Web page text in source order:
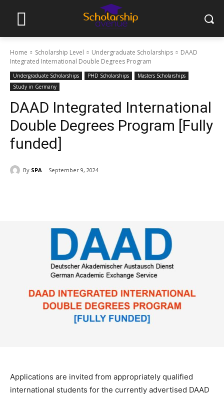
Home Scholarship Level Undergraduate Scholarships
DAAD
Integrated International Double Degrees Program
Undergraduate Scholarships PHD Scholarships
Masters Scholarships
Study in Germany
DAAD Integrated International
Double Degrees Program [Fully
funded]
By SPA September 9, 2024
Applications are invited from appropriately qualified
international students for the currently advertised DAAD